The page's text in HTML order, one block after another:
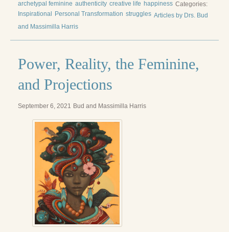
archetypal feminine authenticity creative life happiness
Inspirational
Personal Transformation struggles
Categories:
Articles by Drs. Bud
and Massimilla Harris
Power, Reality, the Feminine,
and Projections
September 6, 2021 Bud and Massimilla Harris